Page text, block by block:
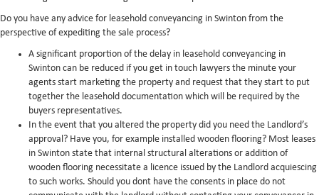
Do you have any advice for leasehold conveyancing in Swinton from the
perspective of expediting the sale process?
A significant proportion of the delay in leasehold conveyancing in
Swinton can be reduced if you get in touch lawyers the minute your
agents start marketing the property and request that they start to put
together the leasehold documentation which will be required by the
buyers representatives.
In the event that you altered the property did you need the Landlord’s
approval? Have you, for example installed wooden flooring? Most leases
in Swinton state that internal structural alterations or addition of
wooden flooring necessitate a licence issued by the Landlord acquiescing
to such works. Should you dont have the consents in place do not